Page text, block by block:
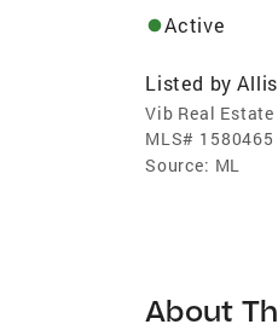
Active
Listed by
Vib Real Estate
MLS# 1580465
Source: ML
About